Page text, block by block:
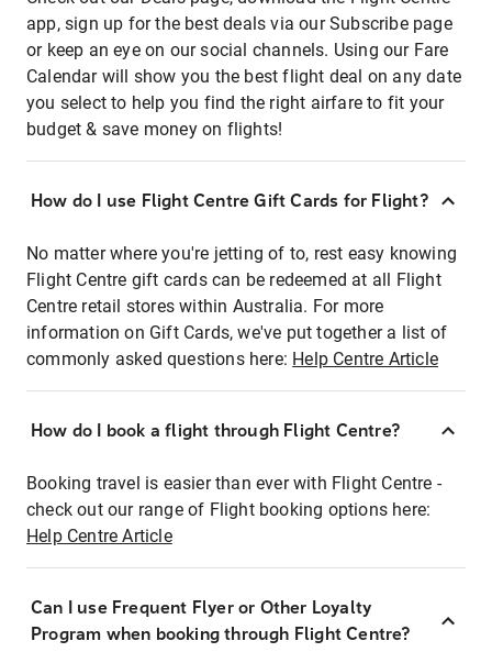
app, sign up for the best deals via our Subscribe page
or keep an eye on our social channels. Using our Fare
Calendar will show you the best flight deal on any date
you select to help you find the right airfare to fit your
budget & save money on flights!
How do I use Flight Centre Gift Cards for Flight?
No matter where you're jetting of to, rest easy knowing
Flight Centre gift cards can be redeemed at all Flight
Centre retail stores within Australia. For more
information on Gift Cards, we've put together a list of
commonly asked questions here: Help Centre Article
How do I book a flight through Flight Centre?
Booking travel is easier than ever with Flight Centre -
check out our range of Flight booking options here:
Help Centre Article
Can I use Frequent Flyer or Other Loyalty
Program when booking through Flight Centre?